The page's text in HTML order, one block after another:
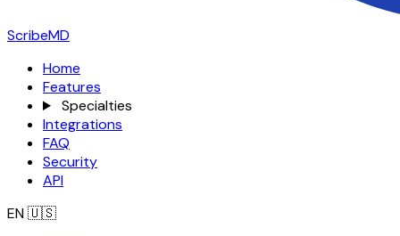
ScribeMD
Home
Features
Specialties
Integrations
FAQ
Security
API
EN🇺🇸